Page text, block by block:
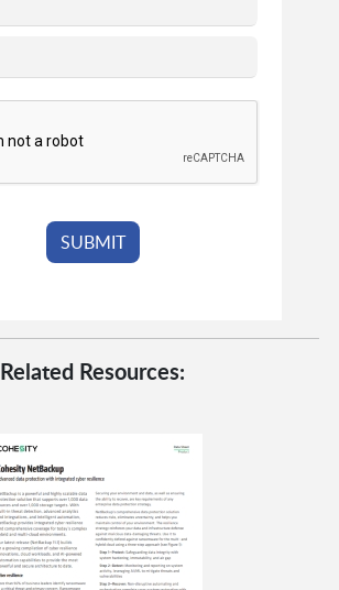
Related Resources: